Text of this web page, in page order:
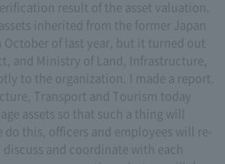
result of the asset valuation.
inherited from the former Japan
of last year, but it turned out
and Ministry of Land, Infrastructure,
to the organization. I made a report.
Transport and Tourism today
assets so that such a thing will
do this, officers and employees will re-
and coordinate with each